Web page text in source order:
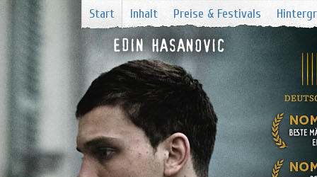
Start Inhalt Preise & Festivals